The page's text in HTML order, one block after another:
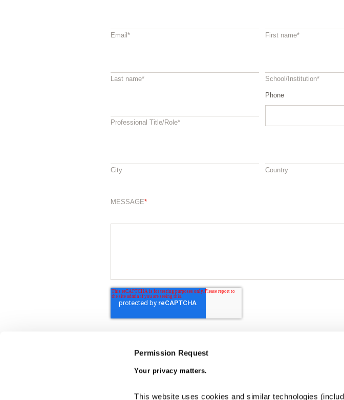
Permission Request
Your privacy matters.
This website uses cookies and similar technologies
Email * First name*
Last name* School/Institution*
Professional Title/Role*
Phone
City Country
MESSAGE*